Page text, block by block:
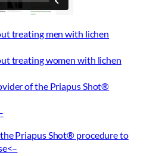
treating men with lichen
treating women with lichen
of the Priapus Shot®
Priapus Shot® procedure to